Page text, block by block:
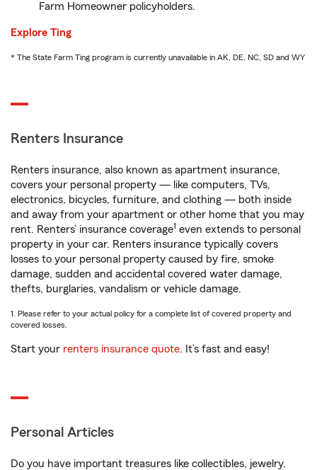
Farm Homeowner policyholders.
Explore Ting
* The State Farm Ting program is currently unavailable in AK, DE, NC, SD and WY
Renters Insurance
Renters insurance, also known as apartment insurance,
covers your personal property — like computers, TVs,
electronics, bicycles, furniture, and clothing — both inside
and away from your apartment or other home that you may
rent. Renters’ insurance coverage1 even extends to personal
property in your car. Renters insurance typically covers
losses to your personal property caused by fire, smoke
damage, sudden and accidental covered water damage,
thefts, burglaries, vandalism or vehicle damage.
1. Please refer to your actual policy for a complete list of covered property and
covered losses.
Start your renters insurance quote. It’s fast and easy!
Personal Articles
Do you have important treasures like collectibles, jewelry,